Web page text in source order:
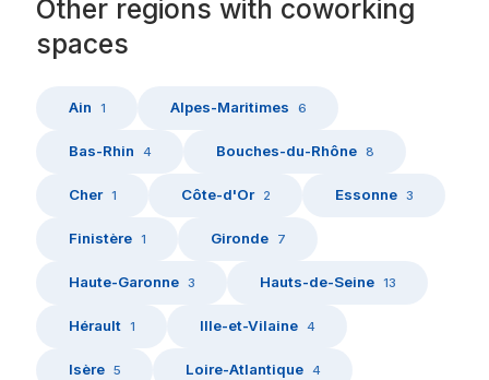
Other regions with coworking
spaces
Ain 1 Alpes-Maritimes 6
Bas-Rhin 4 Bouches-du-Rhône 8
Cher 1 Côte-d'Or 2 Essonne 3
Finistère 1 Gironde 7
Haute-Garonne 3 Hauts-de-Seine 13
Hérault 1 Ille-et-Vilaine 4
Isère 5 Loire-Atlantique 4